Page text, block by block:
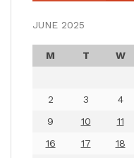
JUNE 2025
M T W
2
3 4
9
10 11
16
17 18